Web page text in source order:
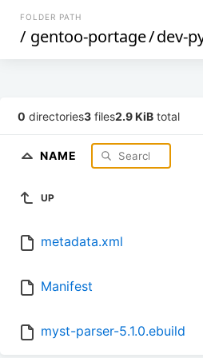
FOLDER PATH
/ gentoo-portage/dev-
0 directories3 files2.9 KiB total
NAME
UP
metadata.xml
Manifest
myst-parser-5.1.0.ebuild